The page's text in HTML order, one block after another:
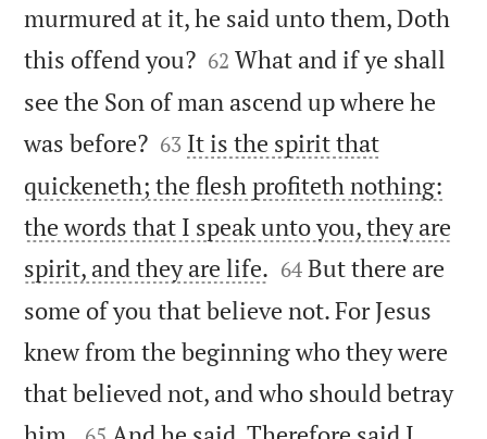
murmured at it, he said unto them, Doth
this offend you?
62 What and if ye shall
see the Son of man ascend up where he
was before?
63 It is the spirit that
quickeneth; the flesh profiteth nothing:
the words that I speak unto you, they are
spirit, and they are life. 

64 But there are
some of you that believe not. For Jesus
knew from the beginning who they were
that believed not, and who should betray

